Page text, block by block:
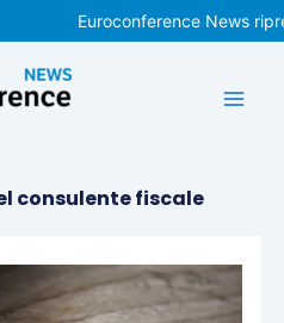
Euroconference News
consulente fiscale